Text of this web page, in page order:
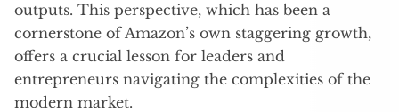
outputs. This perspective, which has been a
cornerstone of Amazon’s own staggering growth,
offers a crucial lesson for leaders and
entrepreneurs navigating the complexities of the
modern market.